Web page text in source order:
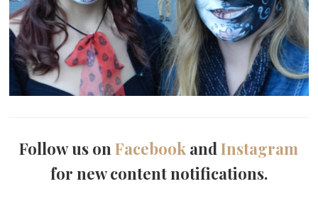
Follow us onFacebook andInstagram
for new content notifications.